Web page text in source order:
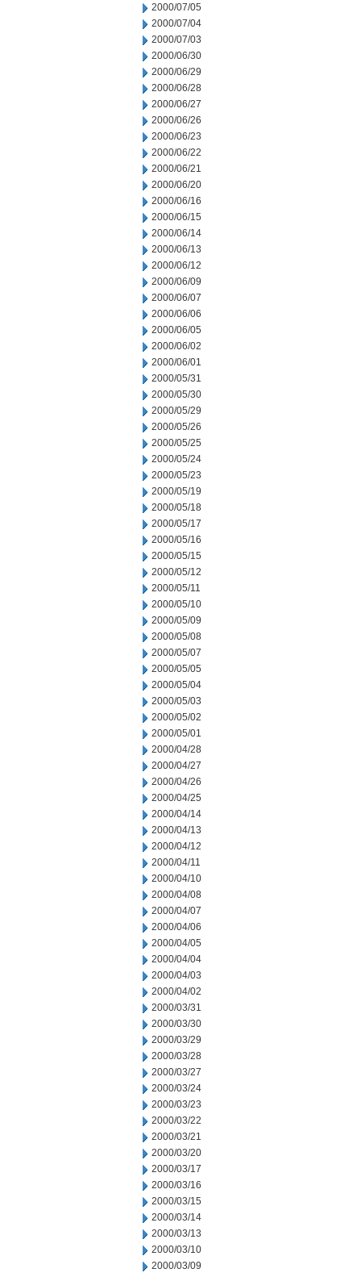
2000/07/05
2000/07/04
2000/07/03
2000/06/30
2000/06/29
2000/06/28
2000/06/27
2000/06/26
2000/06/23
2000/06/22
2000/06/21
2000/06/20
2000/06/16
2000/06/15
2000/06/14
2000/06/13
2000/06/12
2000/06/09
2000/06/07
2000/06/06
2000/06/05
2000/06/02
2000/06/01
2000/05/31
2000/05/30
2000/05/29
2000/05/26
2000/05/25
2000/05/24
2000/05/23
2000/05/19
2000/05/18
2000/05/17
2000/05/16
2000/05/15
2000/05/12
2000/05/11
2000/05/10
2000/05/09
2000/05/08
2000/05/07
2000/05/05
2000/05/04
2000/05/03
2000/05/02
2000/05/01
2000/04/28
2000/04/27
2000/04/26
2000/04/25
2000/04/14
2000/04/13
2000/04/12
2000/04/11
2000/04/10
2000/04/08
2000/04/07
2000/04/06
2000/04/05
2000/04/04
2000/04/03
2000/04/02
2000/03/31
2000/03/30
2000/03/29
2000/03/28
2000/03/27
2000/03/24
2000/03/23
2000/03/22
2000/03/21
2000/03/20
2000/03/17
2000/03/16
2000/03/15
2000/03/14
2000/03/13
2000/03/10
2000/03/09